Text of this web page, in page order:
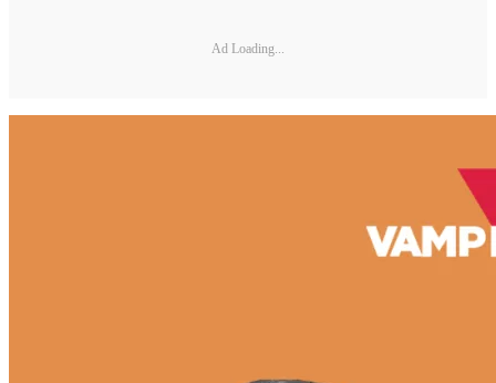
Ad Loading...